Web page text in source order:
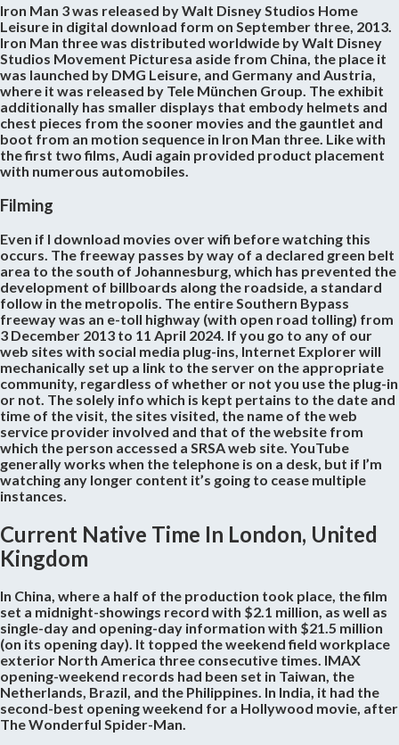
Iron Man 3 was released by Walt Disney Studios Home
Leisure in digital download form on September three, 2013.
Iron Man three was distributed worldwide by Walt Disney
Studios Movement Picturesa aside from China, the place it
was launched by DMG Leisure, and Germany and Austria,
where it was released by Tele München Group. The exhibit
additionally has smaller displays that embody helmets and
chest pieces from the sooner movies and the gauntlet and
boot from an motion sequence in Iron Man three. Like with
the first two films, Audi again provided product placement
with numerous automobiles.
Filming
Even if I download movies over wifi before watching this
occurs. The freeway passes by way of a declared green belt
area to the south of Johannesburg, which has prevented the
development of billboards along the roadside, a standard
follow in the metropolis. The entire Southern Bypass
freeway was an e-toll highway (with open road tolling) from
3 December 2013 to 11 April 2024. If you go to any of our
web sites with social media plug-ins, Internet Explorer will
mechanically set up a link to the server on the appropriate
community, regardless of whether or not you use the plug-in
or not. The solely info which is kept pertains to the date and
time of the visit, the sites visited, the name of the web
service provider involved and that of the website from
which the person accessed a SRSA web site. YouTube
generally works when the telephone is on a desk, but if I’m
watching any longer content it’s going to cease multiple
instances.
Current Native Time In London, United
Kingdom
In China, where a half of the production took place, the film
set a midnight-showings record with $2.1 million, as well as
single-day and opening-day information with $21.5 million
(on its opening day). It topped the weekend field workplace
exterior North America three consecutive times. IMAX
opening-weekend records had been set in Taiwan, the
Netherlands, Brazil, and the Philippines. In India, it had the
second-best opening weekend for a Hollywood movie, after
The Wonderful Spider-Man.